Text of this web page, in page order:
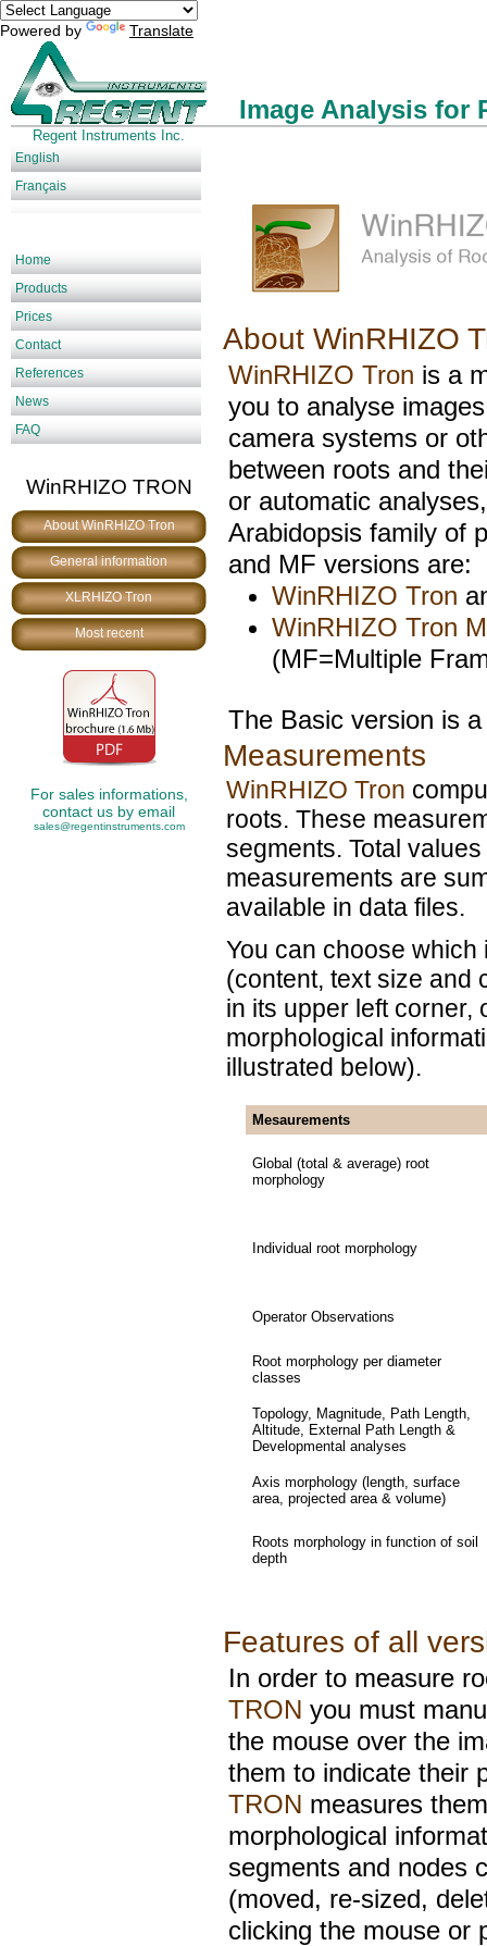
Powered by Translate
Image Analysis for
Regent Instruments Inc.
English
Français
Home
Products
Prices
Contact
References
News
FAQ
WinRHIZO TRON
About WinRHIZO Tron
General information
XLRHIZO Tron
Most recent
For sales informations,
contact us by email
sales@regentinstruments.com
About WinRHIZO
WinRHIZO Tron is a
you to analyse
camera systems or
between roots and
or automatic
Arabidopsis family of
and MF versions are:
WinRHIZO Tron
WinRHIZO Tron
(MF=Multiple
The Basic version is
Measurements
WinRHIZO Tron
roots. These
segments. Total
measurements are
available in data files.
You can choose
(content, text size and
in its upper left corner,
morphological
illustrated below).
Mesaurements
Global (total & average) root
morphology
Individual root morphology
Operator Observations
Root morphology per diameter
classes
Topology, Magnitude, Path Length,
Altitude, External Path Length &
Developmental analyses
Axis morphology (length, surface
area, projected area & volume)
Roots morphology in function of soil
depth
Features of all
In order to measure
TRON you must
the mouse over the
them to indicate their
TRON measures
morphological
segments and nodes
(moved, re-sized,
clicking the mouse or